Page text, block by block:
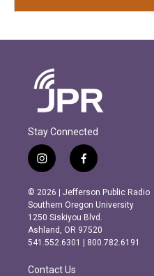
Stay Connected
i
n
s
t
a
g
r
m
f
a
c
e
b
o
o
k
© 2026 | Jefferson Public Radio
Southern Oregon University
1250 Siskiyou Blvd.
Ashland, OR 97520
541.552.6301 | 800.782.6191
Contact Us